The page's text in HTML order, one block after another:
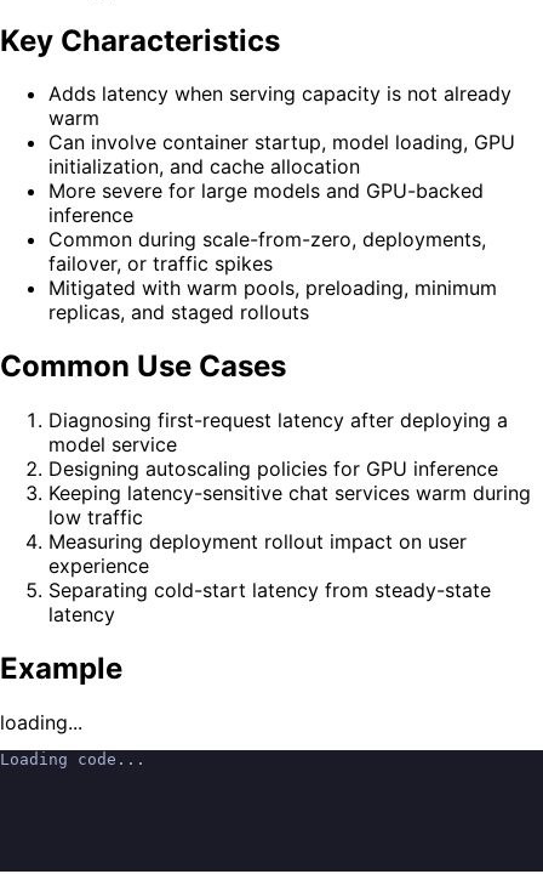
Key Characteristics
Adds latency when serving capacity is not already
warm
Can involve container startup, model loading, GPU
initialization, and cache allocation
More severe for large models and GPU-backed
inference
Common during scale-from-zero, deployments,
failover, or traffic spikes
Mitigated with warm pools, preloading, minimum
replicas, and staged rollouts
Common Use Cases
Diagnosing first-request latency after deploying a
model service
Designing autoscaling policies for GPU inference
Keeping latency-sensitive chat services warm during
low traffic
Measuring deployment rollout impact on user
experience
Separating cold-start latency from steady-state
latency
Example
loading...
Loading code...